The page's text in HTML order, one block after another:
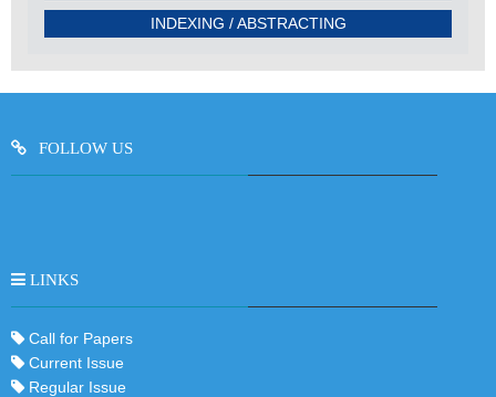
INDEXING / ABSTRACTING
FOLLOW US
LINKS
Call for Papers
Current Issue
Regular Issue